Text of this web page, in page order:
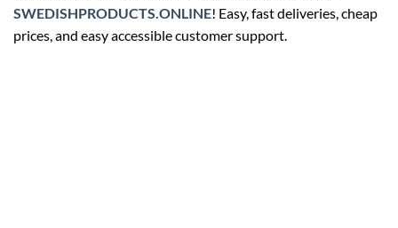
SWEDISHPRODUCTS.ONLINE! Easy, fast deliveries, cheap
prices, and easy accessible customer support.